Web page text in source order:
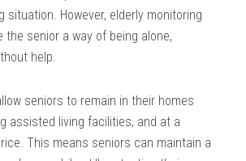
situation. However, elderly monitoring
the senior a way of being alone,
help.
seniors to remain in their homes
assisted living facilities, and at a
This means seniors can maintain a